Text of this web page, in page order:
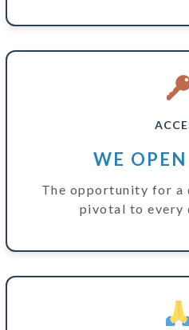
WE
The opportunity for a
pivotal to every